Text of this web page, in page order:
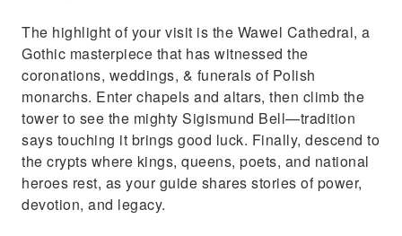
The highlight of your visit is the Wawel Cathedral, a
Gothic masterpiece that has witnessed the
coronations, weddings, & funerals of Polish
monarchs. Enter chapels and altars, then climb the
tower to see the mighty Sigismund Bell—tradition
says touching it brings good luck. Finally, descend to
the crypts where kings, queens, poets, and national
heroes rest, as your guide shares stories of power,
devotion, and legacy.